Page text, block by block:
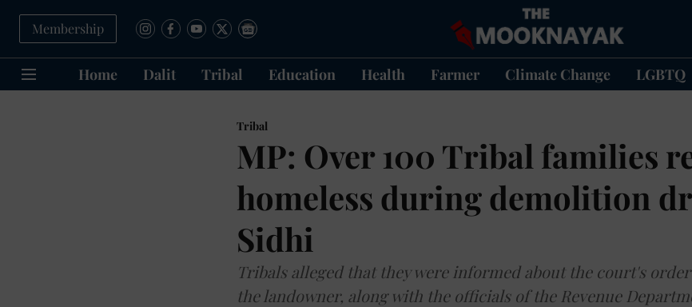
Membership
Home Dalit Tribal Education Health Farmer Climate Change LGBTQ
Tribal
MP: Over 100 Tribal families
homeless during demolition
Sidhi
Tribals alleged that they were informed about the court's
the landowner, along with the officials of the Revenue